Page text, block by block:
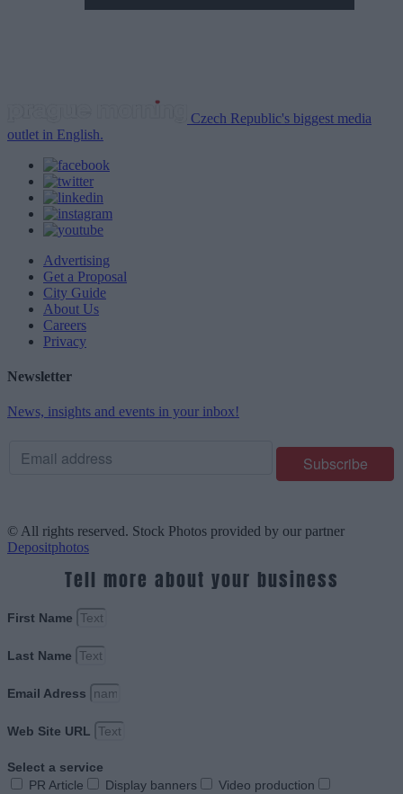
Czech Republic's biggest media
outlet in English.
Advertising
Get a Proposal
City Guide
About Us
Careers
Privacy
Newsletter
News, insights and events in your inbox!
© All rights reserved. Stock Photos provided by our partner
Depositphotos
Tell more about your business
First Name
Last Name
Email Adress
Web Site URL
Select a service
PR Article
Display banners
Video production